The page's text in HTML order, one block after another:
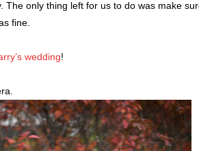
only thing left for us to do was make
fine.
wedding!